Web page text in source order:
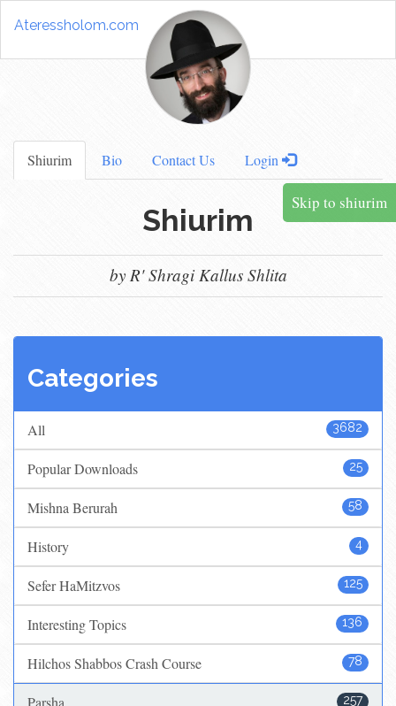
Ateressholom.com
Shiurim Bio Contact Us Login
Skip to shiurim
Shiurim
by R' Shragi Kallus Shlita
Categories
3682
All
25
Popular Downloads
58
Mishna Berurah
4
History
125
Sefer HaMitzvos
136
Interesting Topics
78
Hilchos Shabbos Crash Course
257
Parsha